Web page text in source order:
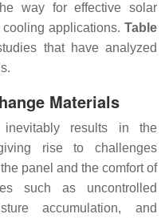
way for effective solar
applications. Table
that have analyzed
Materials
results in the
rise to challenges
panel and the comfort of
such as uncontrolled
accumulation, and